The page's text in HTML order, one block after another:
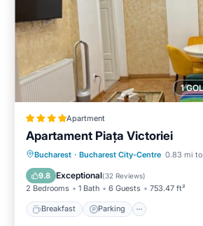
1
Apartment
Apartament Piața Victoriei
Bucharest · Bucharest City-Centre 0.83 mi
9.8 Exceptional(32 Reviews)
2 Bedrooms 1 Bath 6 Guests 753.47 ft²
Breakfast Parking
Breakfast Parking
View